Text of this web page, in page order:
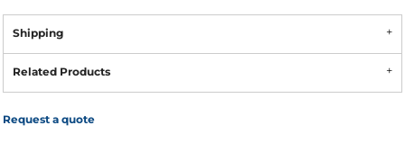
Shipping
Related Products
Request a quote